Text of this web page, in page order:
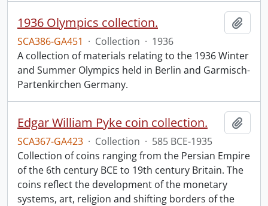
1936 Olympics collection.
SCA386-GA451 · Collection · 1936
A collection of materials relating to the 1936 Winter
and Summer Olympics held in Berlin and Garmisch-
Partenkirchen Germany.
Edgar William Pyke coin collection.
SCA367-GA423 · Collection · 585 BCE-1935
Collection of coins ranging from the Persian Empire
of the 6th century BCE to 19th century Britain. The
coins reflect the development of the monetary
systems, art, religion and shifting borders of the